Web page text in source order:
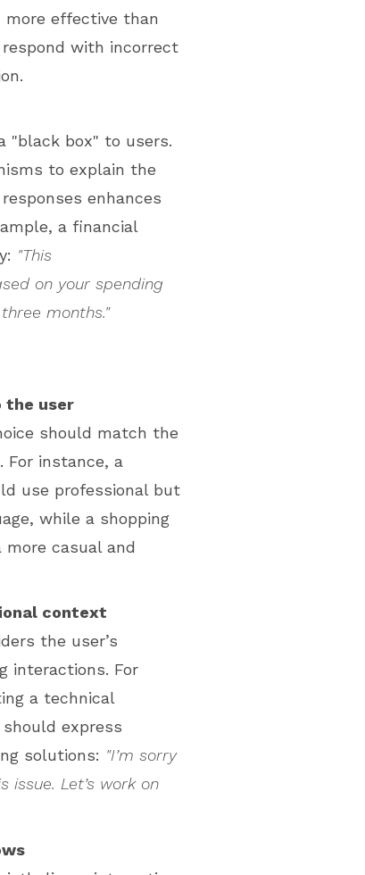
more effective than
with incorrect
"black box" to users.
to explain the
enhances
a financial
"This
on your spending
months."
the user
should match the
For instance, a
use professional but
while a shopping
casual and
context
the user’s
interactions. For
a technical
express
solutions: "I’m sorry
issue. Let’s work on